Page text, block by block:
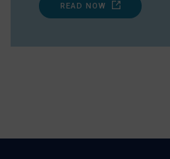
READ NOW